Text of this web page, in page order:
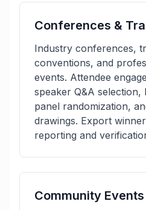
Conferences &
Industry conferences,
conventions, and
events. Attendee
speaker Q&A selection,
panel randomization,
drawings. Export
reporting and
Community Events